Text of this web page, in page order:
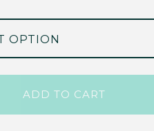
ADD TO CART